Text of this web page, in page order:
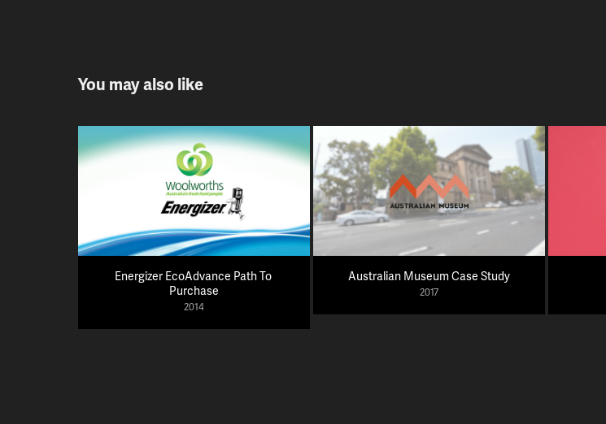
You may also like
Energizer EcoAdvance Path To
Purchase
2014
Australian Museum Case Study
2017